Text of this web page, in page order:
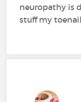
neuropathy is
stuff my